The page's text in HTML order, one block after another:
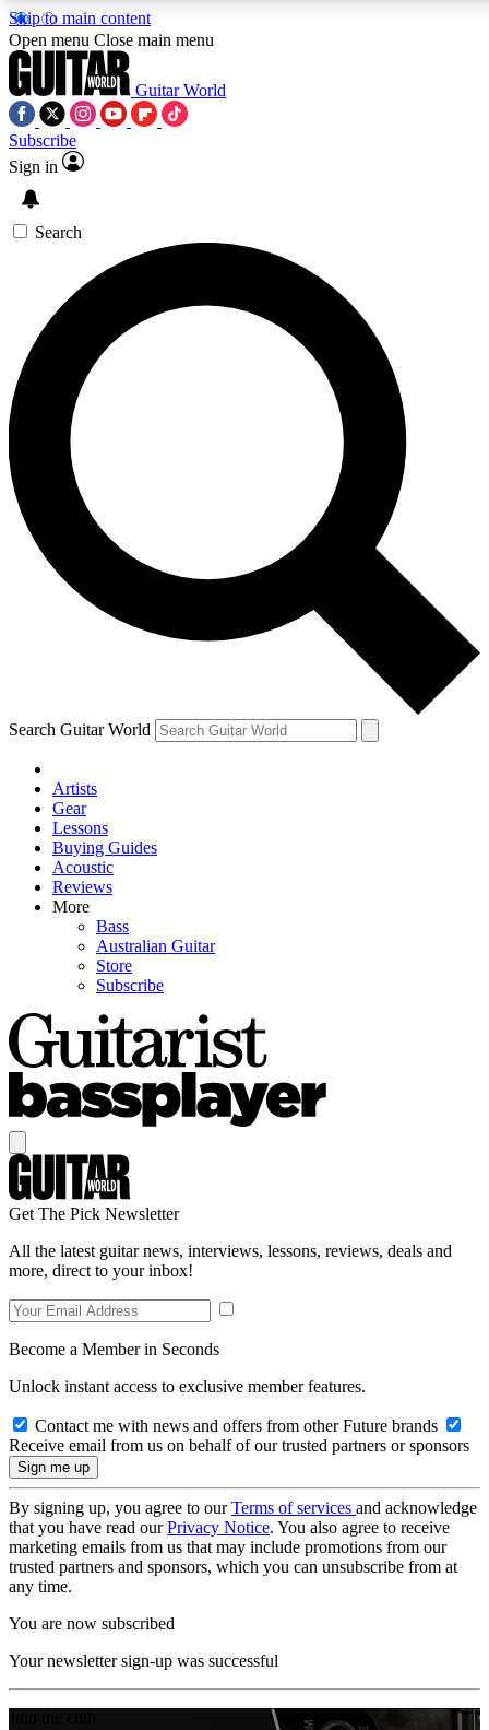
Skip to main content
5
PREMIUM BENEFITS
SIGN UP TO GUITAR WORLD
BACKSTAGE PASS
For the quickest way to join, enter your email below. We’ll
send a confirmation email and sign you up to Guitar World
newsletters with the latest news, gear reviews, lessons and
exclusive offers.
Contact me with news and offers from other Future brands
By submitting your information you agree to the Terms & Conditions
Privacy Policy
and are aged 16 or over.
Open menu Close main menu
Guitar World
Subscribe
Sign in
Search
Search Guitar World
Artists
Gear
Lessons
Buying Guides
Acoustic
Reviews
More
Bass
Australian Guitar
Store
Subscribe
Get The Pick Newsletter
All the latest guitar news, interviews, lessons, reviews, deals and
more, direct to your inbox!
Become a Member in Seconds
Unlock instant access to exclusive member features.
Contact me with news and offers from other Future brands
Receive email from us on behalf of our trusted partners or sponsors
By signing up, you agree to ourTerms of services and acknowledge
that you have read ourPrivacy Notice. You also agree to receive
marketing emails from us that may include promotions from our
trusted partners and sponsors, which you can unsubscribe from at
any time.
You are now subscribed
Your newsletter sign-up was successful